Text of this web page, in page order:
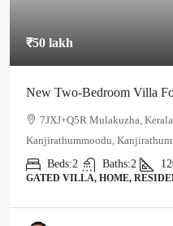
₹50 lakh
New Two-Bedroom Villa
7JXJ+Q5R Mulakuzha,
Kanjirathummoodu,
Beds:2 Baths:2
GATED VILLA, HOME,